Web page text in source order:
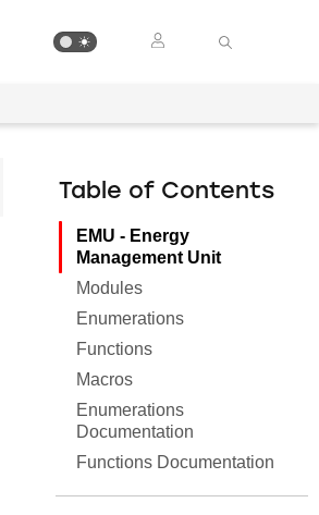
Table of Contents
EMU - Energy
Management Unit
Modules
Enumerations
Functions
Macros
Enumerations
Documentation
Functions Documentation